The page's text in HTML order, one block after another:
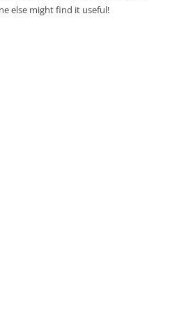
else might find it useful!